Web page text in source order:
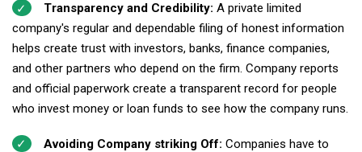
Transparency and Credibility: A private limited
company's regular and dependable filing of honest information
helps create trust with investors, banks, finance companies,
and other partners who depend on the firm. Company reports
and official paperwork create a transparent record for people
who invest money or loan funds to see how the company runs.
Avoiding Company striking Off: Companies have to